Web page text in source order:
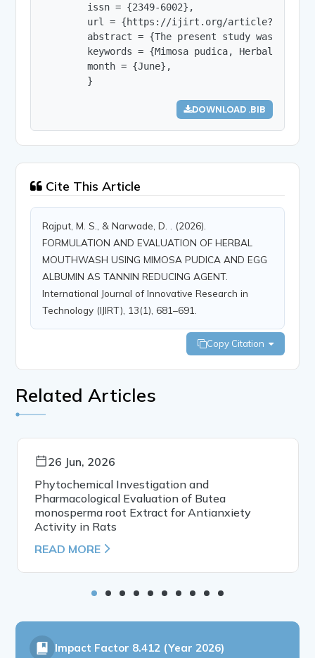
        issn = {2349-6002},
url = {https://ijirt.org/
abstract = {The present study was
keywords = {Mimosa pudica, Herbal
        month = {June},
        }
DOWNLOAD .BIB
Cite This Article
Rajput, M. S., & Narwade, D. . (2026).
FORMULATION AND EVALUATION OF HERBAL
MOUTHWASH USING MIMOSA PUDICA AND EGG
ALBUMIN AS TANNIN REDUCING AGENT.
International Journal of Innovative Research in
Technology (IJIRT), 13(1), 681–691.
Copy Citation
Related Articles
26 Jun, 2026
Phytochemical Investigation and
Pharmacological Evaluation of Butea
monosperma root Extract for Antianxiety
Activity in Rats
READ MORE
Impact Factor 8.412 (Year 2026)